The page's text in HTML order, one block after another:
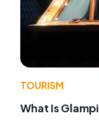
TOURISM
What Is